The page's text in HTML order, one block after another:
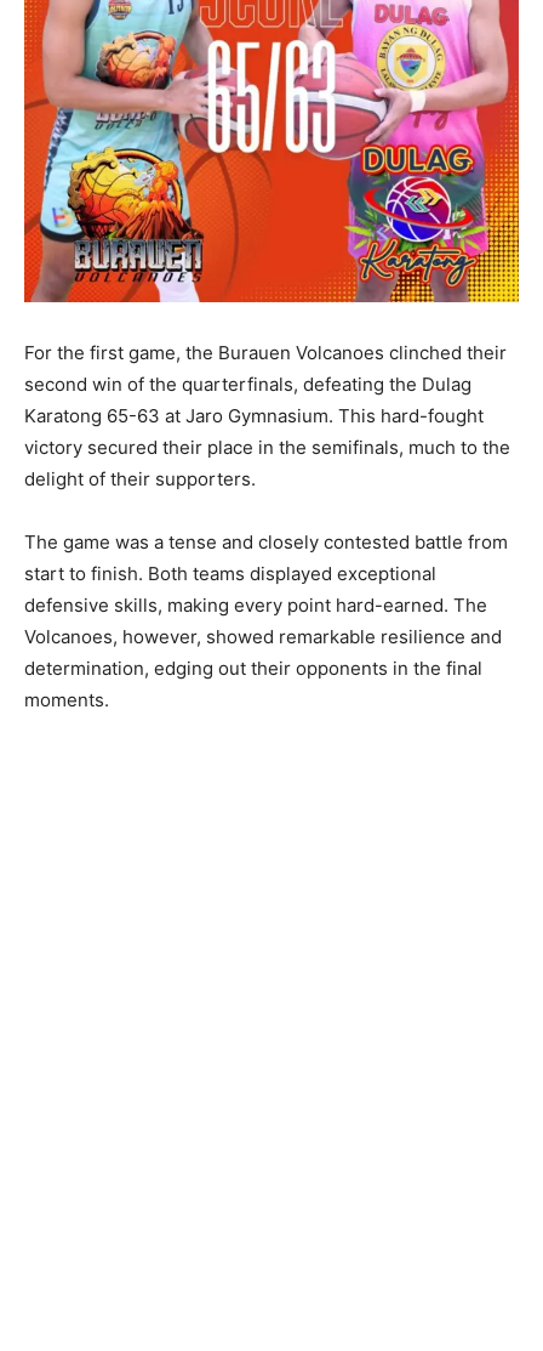
For the first game, the Burauen Volcanoes clinched their
second win of the quarterfinals, defeating the Dulag
Karatong 65-63 at Jaro Gymnasium. This hard-fought
victory secured their place in the semifinals, much to the
delight of their supporters.
The game was a tense and closely contested battle from
start to finish. Both teams displayed exceptional
defensive skills, making every point hard-earned. The
Volcanoes, however, showed remarkable resilience and
determination, edging out their opponents in the final
moments.